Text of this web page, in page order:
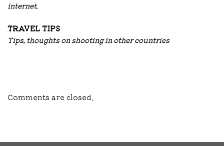
internet.
TRAVEL TIPS
Tips, thoughts on shooting in other countries
Comments are closed.